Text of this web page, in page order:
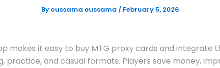
By oussama oussama / February 5, 2026
makes it easy to buy MTG proxy cards and integrate
practice, and casual formats. Players save money,